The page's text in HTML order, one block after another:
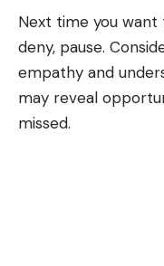
Next time you
deny, pause.
empathy and
may reveal
missed.